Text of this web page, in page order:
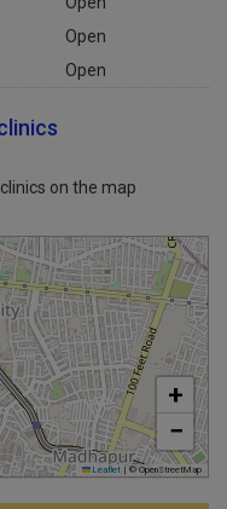
Open
Open
Open
on the map
+
−
Leaflet |© OpenStreetMap